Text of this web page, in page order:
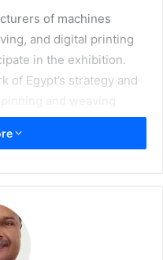
of machines
and digital printing
in the exhibition.
of Egypt’s strategy and
and weaving
exports of textiles and
of this mega event
on fabrics,
the local and